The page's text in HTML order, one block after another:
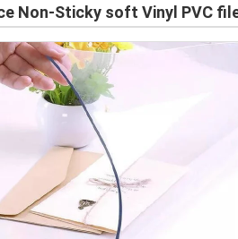
Non-Sticky soft Vinyl PVC